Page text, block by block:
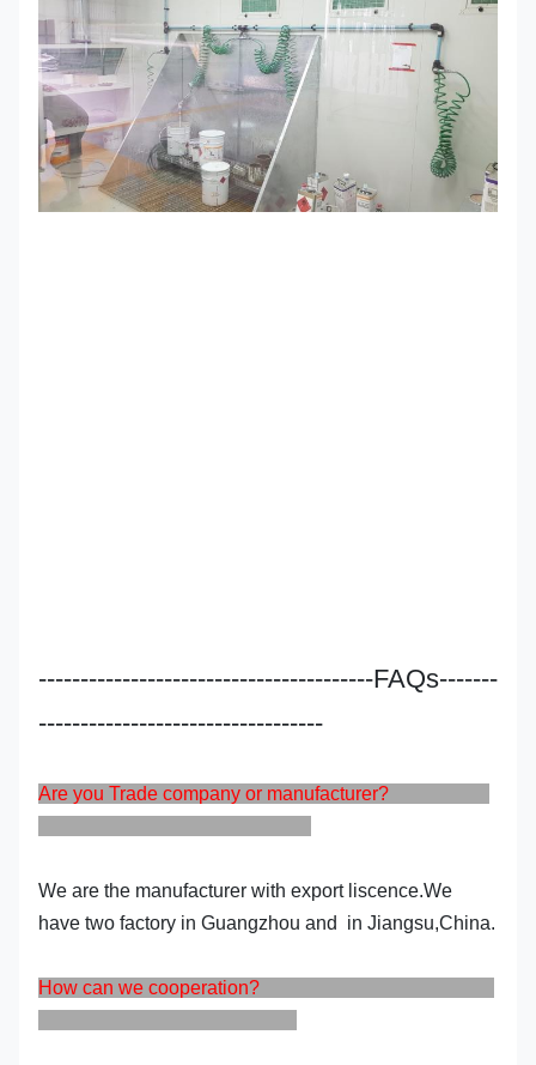
----------------------------------------FAQs-------
----------------------------------
Are you Trade company or manufacturer?
We are the manufacturer with export liscence.We
have two factory in Guangzhou and in Jiangsu,China.
How can we cooperation?